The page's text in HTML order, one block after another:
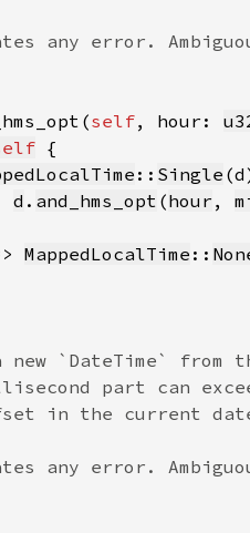
self, hour:
:: Single
d . and_hms_opt (hour ,
MappedLocalTime ::